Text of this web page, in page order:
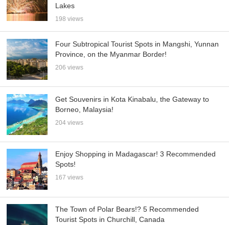
Lakes
198 views
Four Subtropical Tourist Spots in Mangshi, Yunnan
Province, on the Myanmar Border!
206 views
Get Souvenirs in Kota Kinabalu, the Gateway to
Borneo, Malaysia!
204 views
Enjoy Shopping in Madagascar! 3 Recommended
Spots!
167 views
The Town of Polar Bears!? 5 Recommended
Tourist Spots in Churchill, Canada